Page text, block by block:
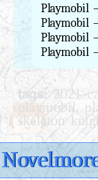
Playmobil
Playmobil
Playmobil
Playmobil
tags: 2021
playmobil ,
skeleton